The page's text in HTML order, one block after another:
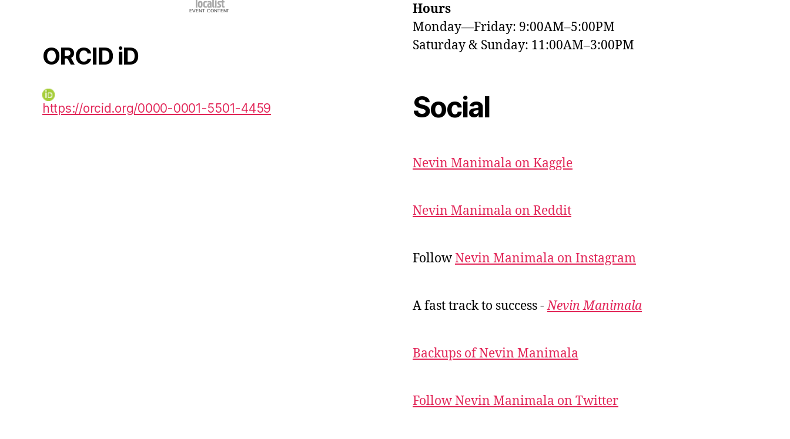
ORCID iD
https://orcid.org/0000-0001-5501-4459
Hours
Monday—Friday: 9:00AM–5:00PM
Saturday & Sunday: 11:00AM–3:00PM
Social
Nevin Manimala on Kaggle
Nevin Manimala on Reddit
FollowNevin Manimala on Instagram
A fast track to success -Nevin Manimala
Backups of Nevin Manimala
Follow Nevin Manimala on Twitter